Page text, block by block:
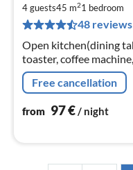
4 guests45 m21 bedroom
48 reviews
Open kitchen(dining
toaster, coffee
Living/
bedroom(2x single bed)
Free cancellation
from 97€/ night